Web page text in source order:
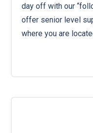
day off with our
offer senior level
where you are